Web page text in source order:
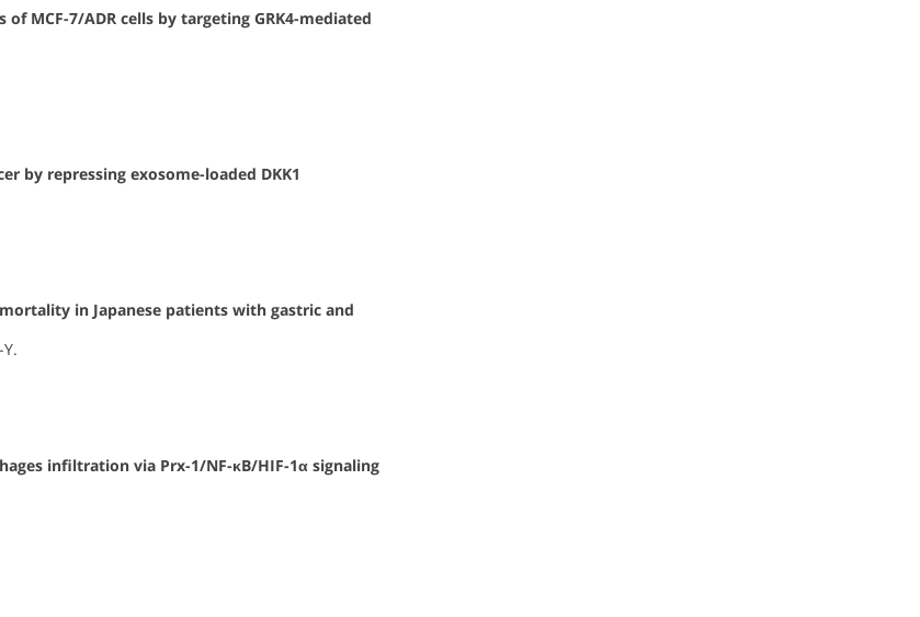
MCF-7/ADR cells by targeting GRK4-mediated
by repressing exosome-loaded DKK1
in Japanese patients with gastric and
infiltration via Prx-1/NF-κB/HIF-1α signaling